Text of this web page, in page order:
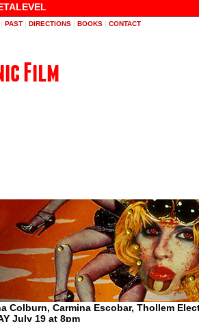
| PAST | DIRECTIONS | BOOKS | CONTACT
Film
Colburn, Carmina Escobar, Thollem
July 19 at 8pm